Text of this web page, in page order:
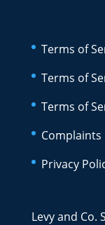
Terms of
Terms of
Terms of
Complaints
Privacy
Levy and Co.